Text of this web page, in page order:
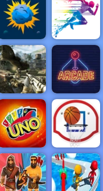
Bad Ice Cream
3
Kick the Buddy
NEW
GAMES
FEATURED
GAMES
SHOOTING ARCADE
MULTIPLAYER SPORTS